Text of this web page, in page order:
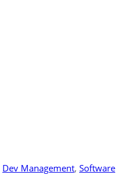
Dev Management‚ Software